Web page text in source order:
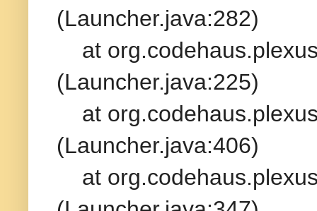
(Launcher.java:282)
at
(Launcher.java:225)
at
(Launcher.java:406)
at